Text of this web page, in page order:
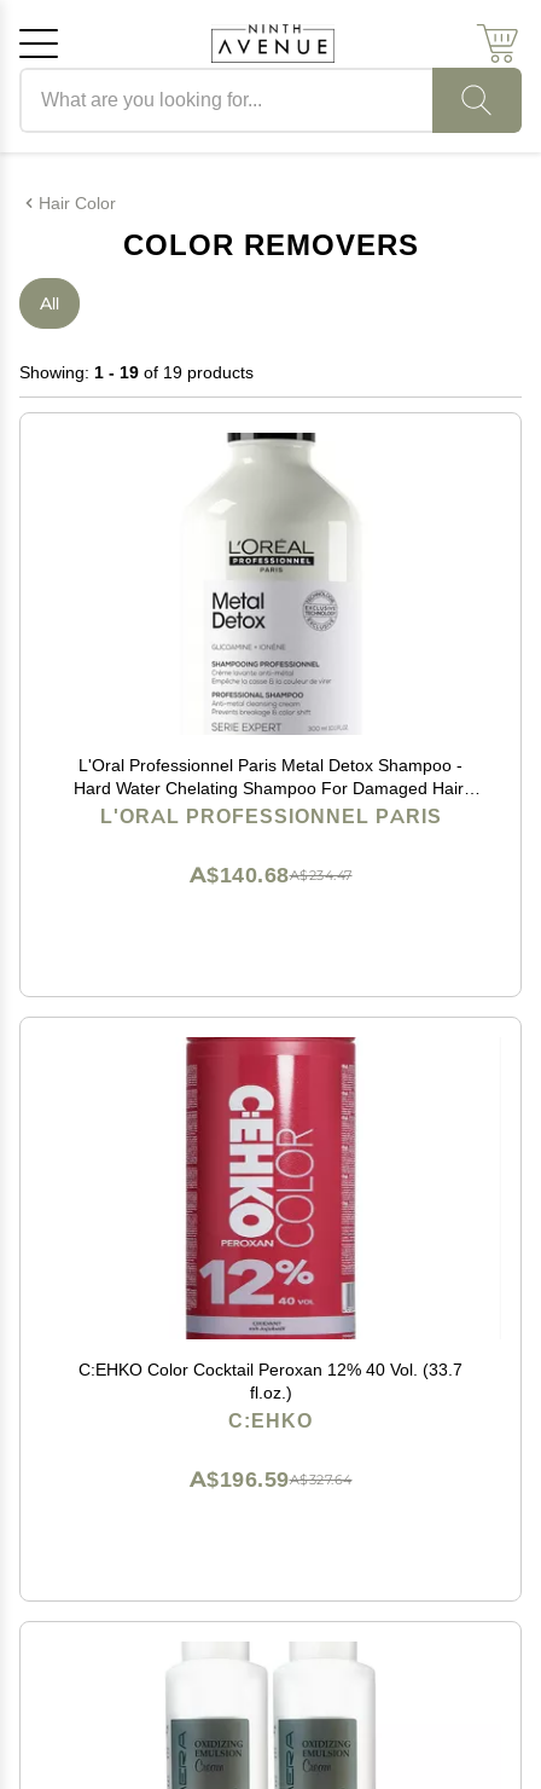
Hair Color
COLOR REMOVERS
All
Showing: 1 - 19 of 19 products
L'Oral Professionnel Paris Metal Detox Shampoo -
Hard Water Chelating Shampoo For Damaged Hair,
Removes Metal Build Up and Protects Color & Shine,
L'ORAL PROFESSIONNEL PARIS
A$234.47
A$140.68
C:EHKO Color Cocktail Peroxan 12% 40 Vol. (33.7
fl.oz.)
C:EHKO
A$327.64
A$196.59